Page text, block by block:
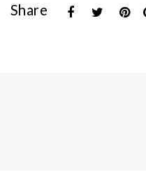
Share